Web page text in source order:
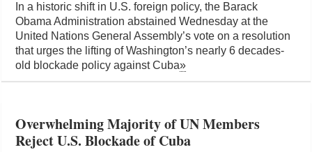
In a historic shift in U.S. foreign policy, the Barack
Obama Administration abstained Wednesday at the
United Nations General Assembly’s vote on a resolution
that urges the lifting of Washington’s nearly 6 decades-
old blockade policy against Cuba»
Overwhelming Majority of UN Members
Reject U.S. Blockade of Cuba